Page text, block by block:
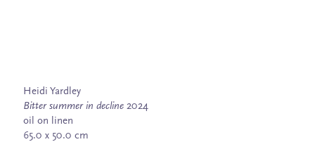
Heidi Yardley
Bitter summer in decline 2024
oil on linen
65.0 x 50.0 cm